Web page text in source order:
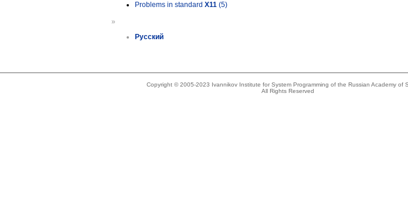
Problems in standard X11 (5)
»
Русский
Copyright © 2005-2023 Ivannikov Institute for System Programming of the Russian Academy of
All Rights Reserved